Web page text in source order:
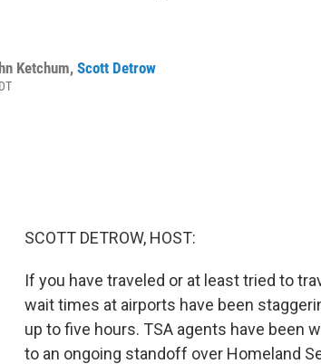
Ketchum, Scott Detrow
SCOTT DETROW, HOST:
If you have traveled or at least tried to
wait times at airports have been
up to five hours. TSA agents have been
to an ongoing standoff over Homeland